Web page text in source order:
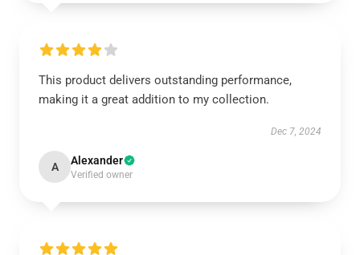
This product delivers outstanding performance,
making it a great addition to my collection.
Dec 7, 2024
A Alexander
Verified owner